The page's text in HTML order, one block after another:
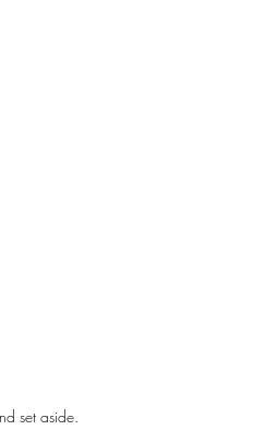
set aside.